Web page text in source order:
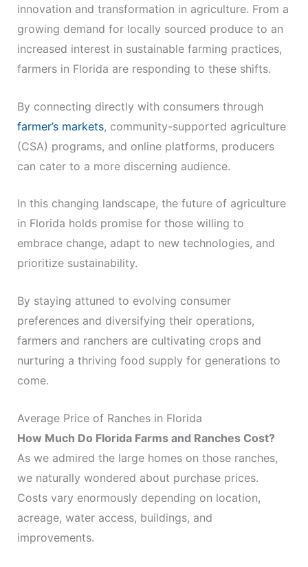
innovation and transformation in agriculture. From a
growing demand for locally sourced produce to an
increased interest in sustainable farming practices,
farmers in Florida are responding to these shifts.
By connecting directly with consumers through
farmer’s markets, community-supported agriculture
(CSA) programs, and online platforms, producers
can cater to a more discerning audience.
In this changing landscape, the future of agriculture
in Florida holds promise for those willing to
embrace change, adapt to new technologies, and
prioritize sustainability.
By staying attuned to evolving consumer
preferences and diversifying their operations,
farmers and ranchers are cultivating crops and
nurturing a thriving food supply for generations to
come.
Average Price of Ranches in Florida
How Much Do Florida Farms and Ranches Cost?
As we admired the large homes on those ranches,
we naturally wondered about purchase prices.
Costs vary enormously depending on location,
acreage, water access, buildings, and
improvements.